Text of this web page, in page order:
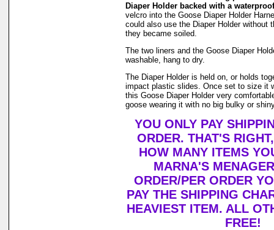
Diaper Holder backed with a
velcro into the Goose Diaper Holder
could also use the Diaper Holder without
they became soiled.
The two liners and the Goose Diaper
washable, hang to dry.
The Diaper Holder is held on, or holds
impact plastic slides. Once set to size it
this Goose Diaper Holder very
goose wearing it with no big bulky or
YOU ONLY PAY
ORDER. THAT'S
HOW MANY ITEMS
MARNA'S
ORDER/PER ORDER
PAY THE SHIPPING
HEAVIEST ITEM. ALL
FREE!